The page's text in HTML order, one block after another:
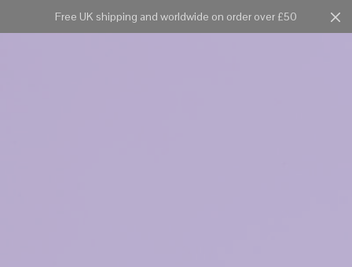
Free UK shipping and worldwide on order over £50 0